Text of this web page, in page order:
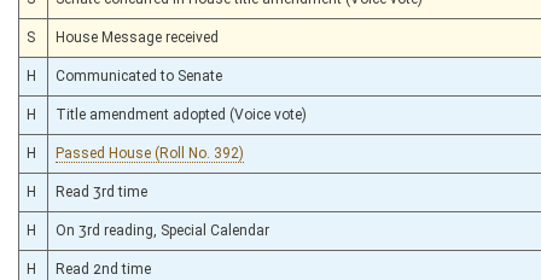
S House Message received
H Communicated to Senate
H Title amendment adopted (Voice vote)
H Passed House (Roll No. 392)
H Read 3rd time
H On 3rd reading, Special Calendar
H Read 2nd time